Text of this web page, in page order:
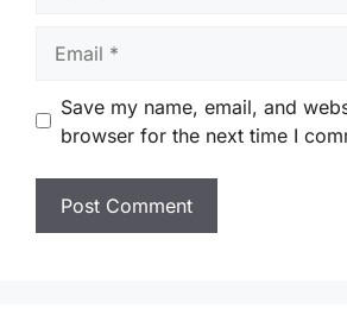
Save my name, email, and
browser for the next time I